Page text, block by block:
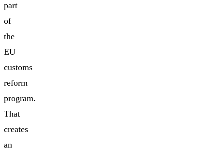
part
of
the
EU
customs
reform
program.
That
creates
an